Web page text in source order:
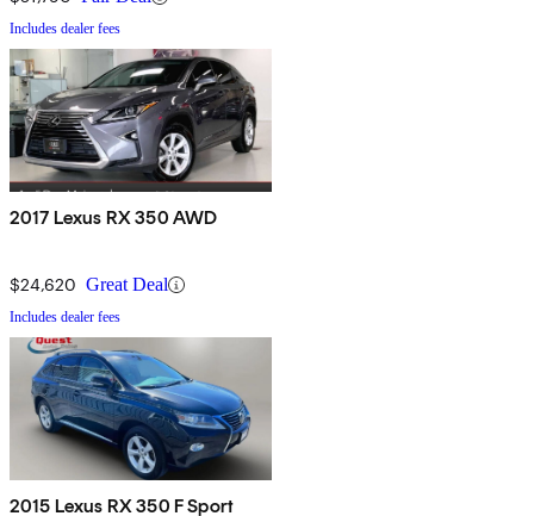
Includes dealer fees
2017 Lexus RX 350 AWD
$24,620 Great Deal
Includes dealer fees
2015 Lexus RX 350 F Sport